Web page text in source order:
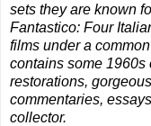
sets they are known
Fantastico: Four
films under a
contains some
restorations,
commentaries,
collector.